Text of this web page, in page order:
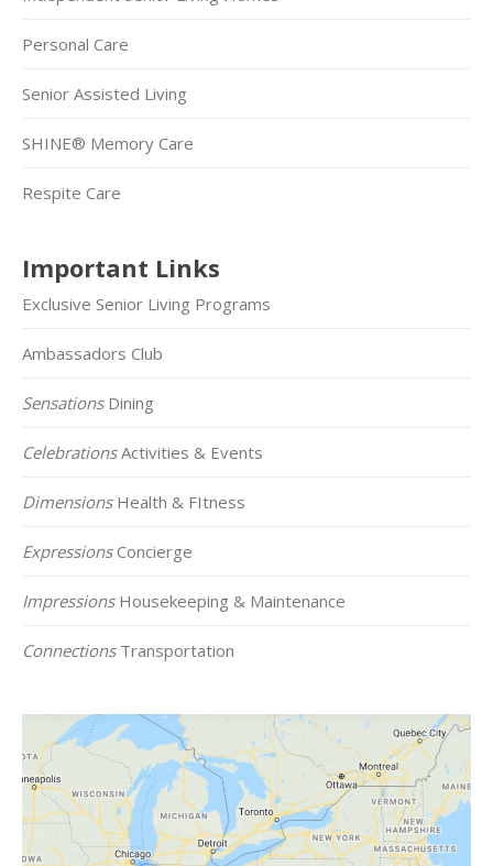
Personal Care
Senior Assisted Living
SHINE® Memory Care
Respite Care
Important Links
Exclusive Senior Living Programs
Ambassadors Club
SensationsDining
CelebrationsActivities & Events
DimensionsHealth & FItness
ExpressionsConcierge
ImpressionsHousekeeping & Maintenance
ConnectionsTransportation